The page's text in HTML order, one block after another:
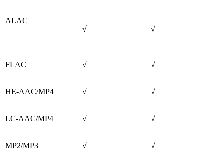
ALAC
√
√
FLAC √ √
HE-AAC/MP4 √ √
LC-AAC/MP4 √ √
MP2/MP3 √ √